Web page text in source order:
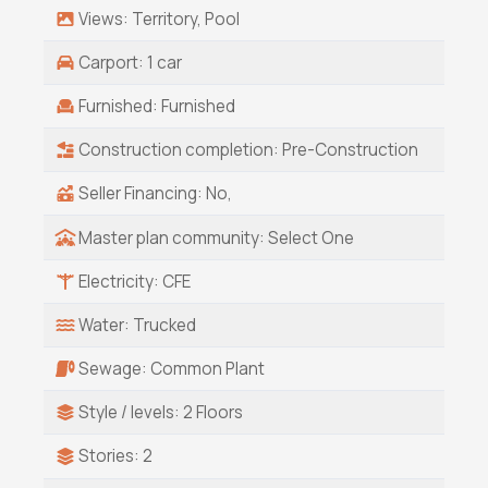
Views: Territory, Pool
Carport: 1 car
Furnished: Furnished
Construction completion: Pre-Construction
Seller Financing: No,
Master plan community: Select One
Electricity: CFE
Water: Trucked
Sewage: Common Plant
Style / levels: 2 Floors
Stories: 2